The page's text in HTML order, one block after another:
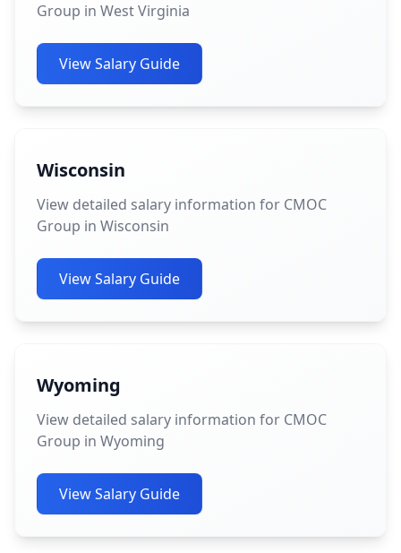
Group in West Virginia
View Salary Guide
Wisconsin
View detailed salary information for CMOC
Group in Wisconsin
View Salary Guide
Wyoming
View detailed salary information for CMOC
Group in Wyoming
View Salary Guide